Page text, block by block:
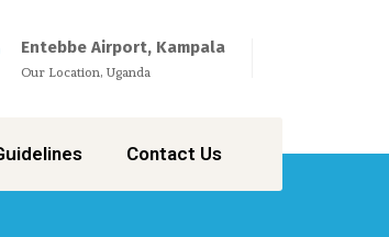
Entebbe Airport, Kampala
Our Location, Uganda
Contact Us